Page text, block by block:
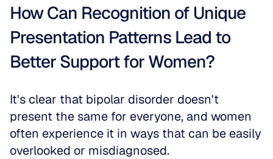
How Can Recognition of Unique
Presentation Patterns Lead to
Better Support for Women?
It's clear that bipolar disorder doesn't
present the same for everyone, and women
often experience it in ways that can be easily
overlooked or misdiagnosed.